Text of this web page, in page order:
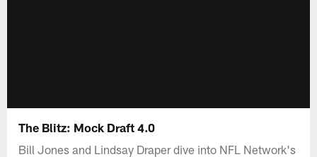
The Blitz: Mock Draft 4.0
Bill Jones and Lindsay Draper dive into NFL Network's